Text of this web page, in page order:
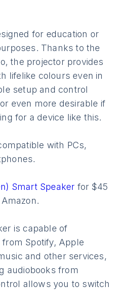
for education or
Thanks to the
the projector provides
lifelike colours even in
setup and control
even more desirable if
for a device like this.
with PCs,
Smart Speaker for $45
is capable of
Spotify, Apple
and other services,
audiobooks from
allows you to switch